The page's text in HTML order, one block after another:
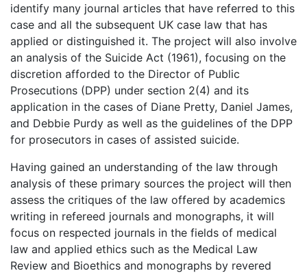
identify many journal articles that have referred to this
case and all the subsequent UK case law that has
applied or distinguished it. The project will also involve
an analysis of the Suicide Act (1961), focusing on the
discretion afforded to the Director of Public
Prosecutions (DPP) under section 2(4) and its
application in the cases of Diane Pretty, Daniel James,
and Debbie Purdy as well as the guidelines of the DPP
for prosecutors in cases of assisted suicide.
Having gained an understanding of the law through
analysis of these primary sources the project will then
assess the critiques of the law offered by academics
writing in refereed journals and monographs, it will
focus on respected journals in the fields of medical
law and applied ethics such as the Medical Law
Review and Bioethics and monographs by revered